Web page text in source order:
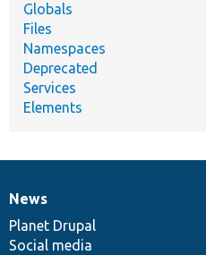
Globals
Files
Namespaces
Deprecated
Services
Elements
News
items
News
Planet Drupal
Social media
Our
community
Documentation
Drupal
code
base
Governance
of
community